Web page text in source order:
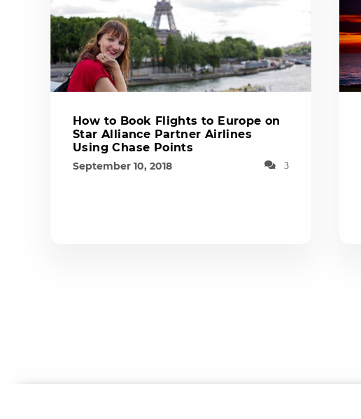
How to Book Flights to Europe on
Star Alliance Partner Airlines
Using Chase Points
September 10, 2018 3